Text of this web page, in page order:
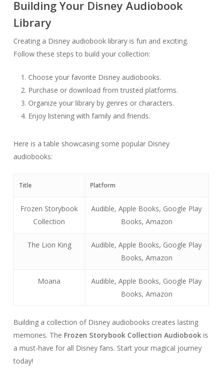
Building Your Disney Audiobook
Library
Creating a Disney audiobook library is fun and exciting.
Follow these steps to build your collection:
Choose your favorite Disney audiobooks.
Purchase or download from trusted platforms.
Organize your library by genres or characters.
Enjoy listening with family and friends.
Here is a table showcasing some popular Disney
audiobooks:
Title Platform
Frozen Storybook
Collection
Audible, Apple Books, Google Play
Books, Amazon
The Lion King
Audible, Apple Books, Google Play
Books, Amazon
Moana
Audible, Apple Books, Google Play
Books, Amazon
Building a collection of Disney audiobooks creates lasting
memories. The Frozen Storybook Collection Audiobookis
a must-have for all Disney fans. Start your magical journey
today!